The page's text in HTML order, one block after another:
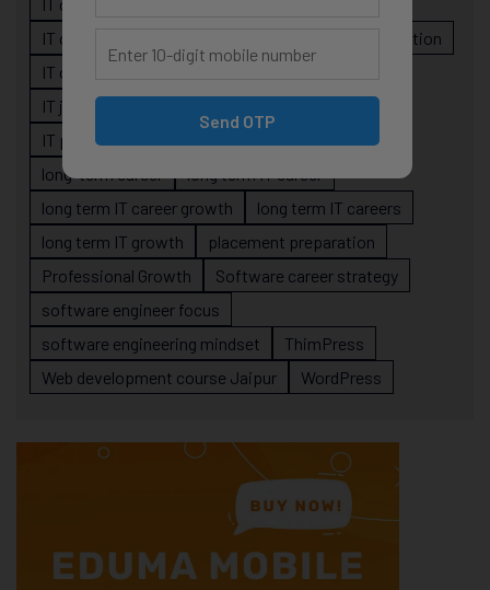
IT career planning
IT career roadmap
IT career stagnation
IT career strategy
IT job readiness
IT professionals
long-term career
long term IT career
long term IT career growth
long term IT careers
long term IT growth
placement preparation
Professional Growth
Software career strategy
software engineer focus
software engineering mindset
ThimPress
Web development course Jaipur
WordPress
Send OTP